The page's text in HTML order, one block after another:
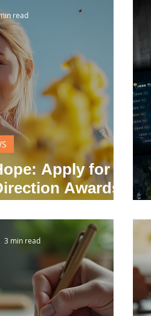
Apply for
Awards
read
3 min read